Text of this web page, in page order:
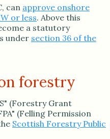
can approve onshore
or less. Above this
a statutory
under section 36 of the
forestry
(Forestry Grant
(Felling Permission
Scottish Forestry Public